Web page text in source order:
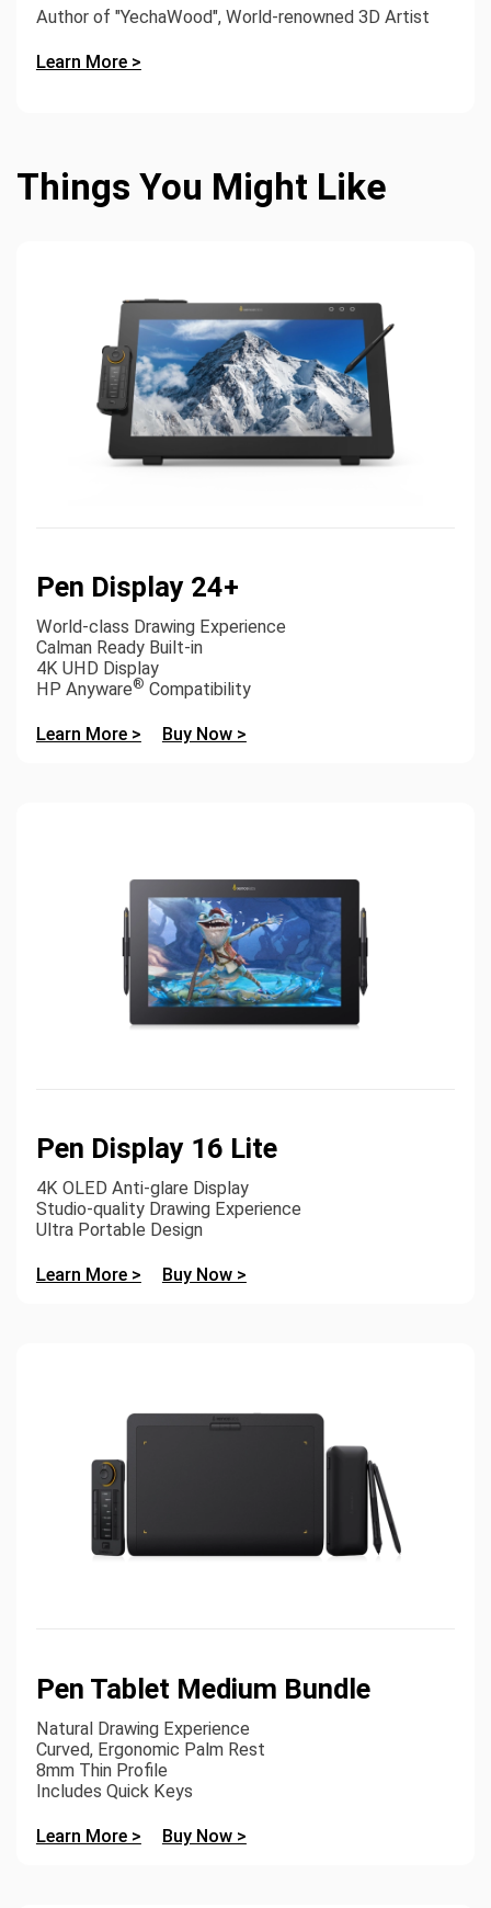
Author of "YechaWood", World-renowned 3D Artist
Learn More >
Things You Might Like
Pen Display 24+
World-class Drawing Experience
Calman Ready Built-in
4K UHD Display
HP Anyware® Compatibility
Learn More > Buy Now >
Pen Display 16 Lite
4K OLED Anti-glare Display
Studio-quality Drawing Experience
Ultra Portable Design
Learn More > Buy Now >
Pen Tablet Medium Bundle
Natural Drawing Experience
Curved, Ergonomic Palm Rest
8mm Thin Profile
Includes Quick Keys
Learn More > Buy Now >